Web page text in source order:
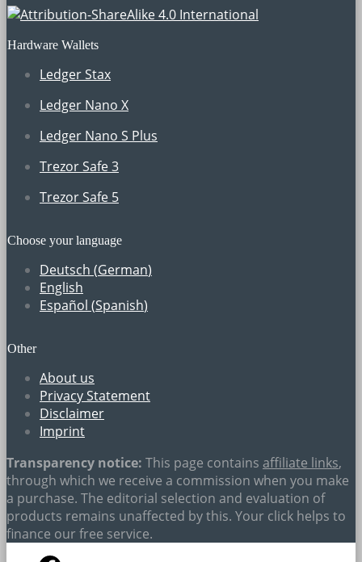
Hardware Wallets
Ledger Stax
Ledger Nano X
Ledger Nano S Plus
Trezor Safe 3
Trezor Safe 5
Choose your language
Deutsch (German)
English
Español (Spanish)
Other
About us
Privacy Statement
Disclaimer
Imprint
Transparency notice: This page contains affiliate links,
through which we receive a commission when you make
a purchase. The editorial selection and evaluation of
products remains unaffected by this. Your click helps to
finance our free service.